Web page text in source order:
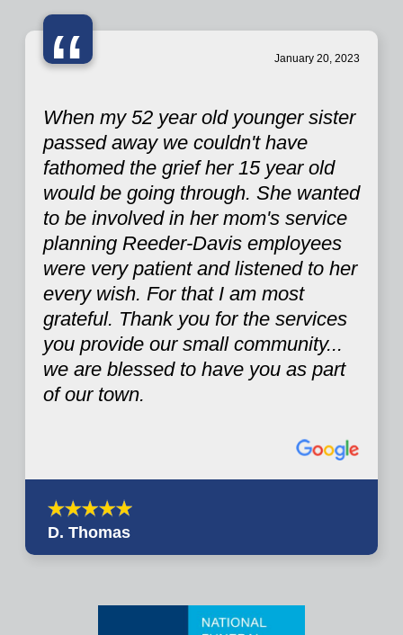
“ January 20, 2023
When my 52 year old younger sister
passed away we couldn't have
fathomed the grief her 15 year old
would be going through. She wanted
to be involved in her mom's service
planning Reeder-Davis employees
were very patient and listened to her
every wish. For that I am most
grateful. Thank you for the services
you provide our small community...
we are blessed to have you as part
of our town.
D. Thomas